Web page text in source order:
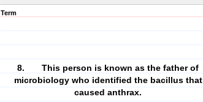
Term
8. This person is known as the father of
microbiology who identified the bacillus that
caused anthrax.